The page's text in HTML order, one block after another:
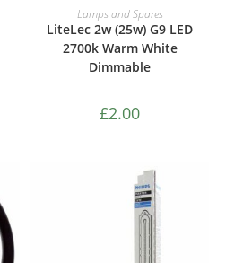
ADD TO CART
Lamps and Spares
LiteLec 2w (25w) G9 LED
2700k Warm White
Dimmable
£2.00